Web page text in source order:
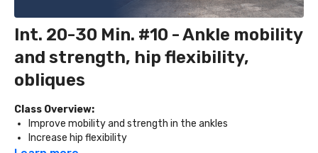
Int. 20-30 Min. #10 - Ankle mobility
and strength, hip flexibility,
obliques
Class Overview:
Improve mobility and strength in the ankles
Increase hip flexibility